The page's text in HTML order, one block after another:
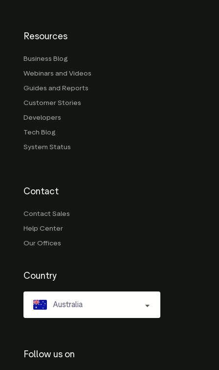
Resources
Business Blog
Webinars and Videos
Guides and Reports
Customer Stories
Developers
Tech Blog
System Status
Contact
Contact Sales
Help Center
Our Offices
Country
Australia
Follow us on